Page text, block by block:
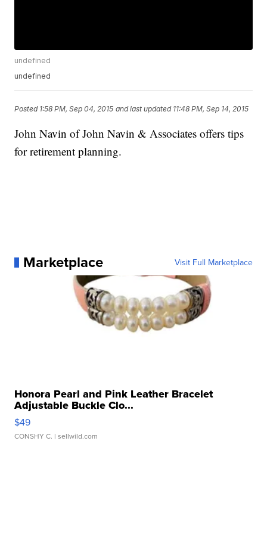
undefined
undefined
Posted 1:58 PM, Sep 04, 2015 and last updated 11:48 PM, Sep 14, 2015
John Navin of John Navin & Associates offers tips
for retirement planning.
Marketplace Visit Full Marketplace
Honora Pearl and Pink Leather Bracelet
Adjustable Buckle Clo...
$49
CONSHY C. | sellwild.com